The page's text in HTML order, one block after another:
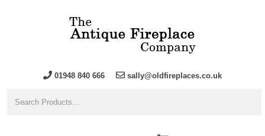
01948 840 666 sally@oldfireplaces.co.uk